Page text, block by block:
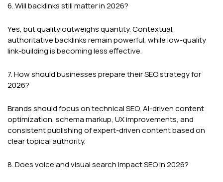
6. Will backlinks still matter in 2026?
Yes, but quality outweighs quantity. Contextual,
authoritative backlinks remain powerful, while low-quality
link-building is becoming less effective.
7. How should businesses prepare their SEO strategy for
2026?
Brands should focus on technical SEO, AI-driven content
optimization, schema markup, UX improvements, and
consistent publishing of expert-driven content based on
clear topical authority.
8. Does voice and visual search impact SEO in 2026?